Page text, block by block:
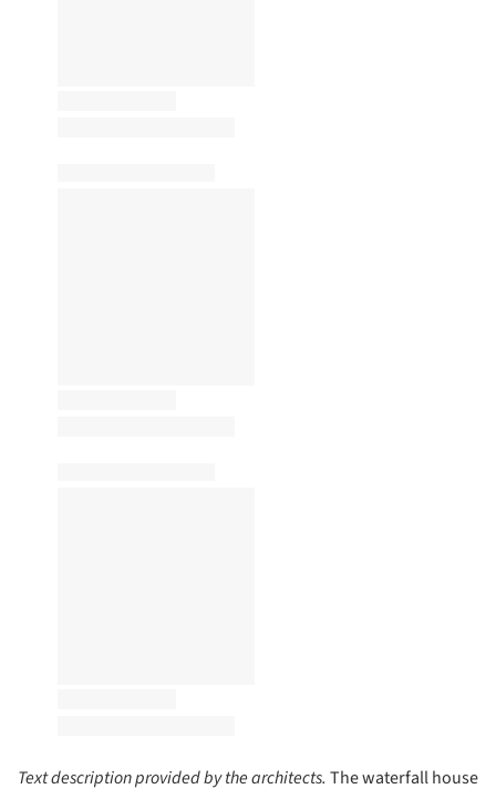
Text description provided by the architects. The waterfall house